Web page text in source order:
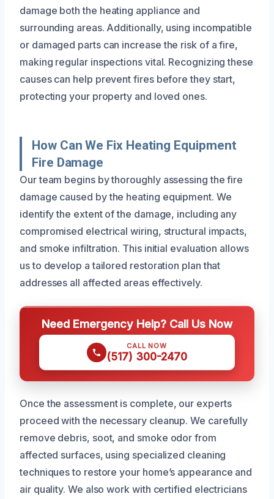
damage both the heating appliance and
surrounding areas. Additionally, using incompatible
or damaged parts can increase the risk of a fire,
making regular inspections vital. Recognizing these
causes can help prevent fires before they start,
protecting your property and loved ones.
How Can We Fix Heating Equipment
Fire Damage
Our team begins by thoroughly assessing the fire
damage caused by the heating equipment. We
identify the extent of the damage, including any
compromised electrical wiring, structural impacts,
and smoke infiltration. This initial evaluation allows
us to develop a tailored restoration plan that
addresses all affected areas effectively.
Need Emergency Help? Call Us Now
CALL NOW
(517) 300-2470
Once the assessment is complete, our experts
proceed with the necessary cleanup. We carefully
remove debris, soot, and smoke odor from
affected surfaces, using specialized cleaning
techniques to restore your home’s appearance and
air quality. We also work with certified electricians